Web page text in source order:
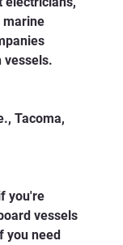
marine
vessels.
Tacoma,
you're
vessels
you need